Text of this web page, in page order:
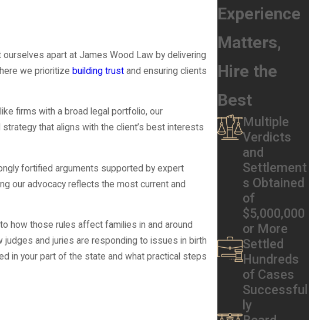
apart at James Wood Law by delivering
we prioritize building trust and ensuring clients
firms with a broad legal portfolio, our
that aligns with the client’s best interests
fortified arguments supported by expert
our advocacy reflects the most current and
how those rules affect families in and around
and juries are responding to issues in birth
in your part of the state and what practical steps
Experience
Matters,
Hire the
Best
Multiple
Verdicts
and
Settlement
s Obtained
of
$5,000,000
or More
Settled
Hundreds
of Cases
Successful
ly